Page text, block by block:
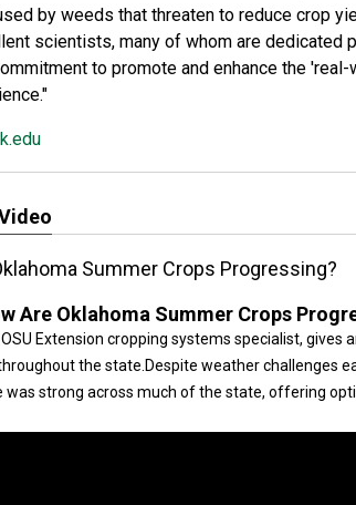
by weeds that threaten to reduce crop
scientists, many of whom are dedicated
to promote and enhance the
Summer Crops Progressing?
Are Oklahoma Summer Crops
Extension cropping systems specialist, gives
the state.Despite weather challenges
was strong across much of the state, offering